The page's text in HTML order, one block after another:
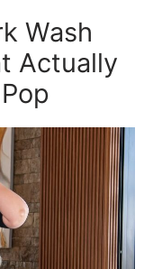
Wash
Actually